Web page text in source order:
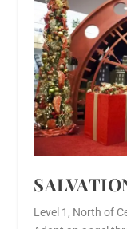
Level 1, North of